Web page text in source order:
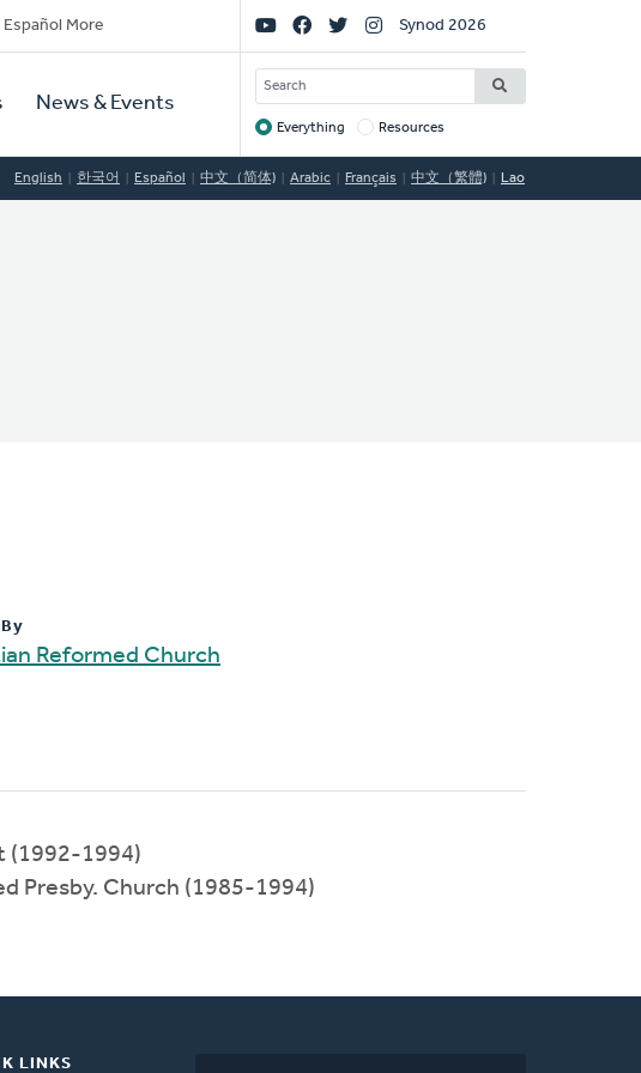
More
News & Events
Social
Links
Synod 2026
SEARCH
Target
Everything Resources
English 한국어 Español 中文（简体) Arabic Français 中文（繁體) Lao
Reformed Church
(1992-1994)
Presby. Church (1985-1994)
LINKS